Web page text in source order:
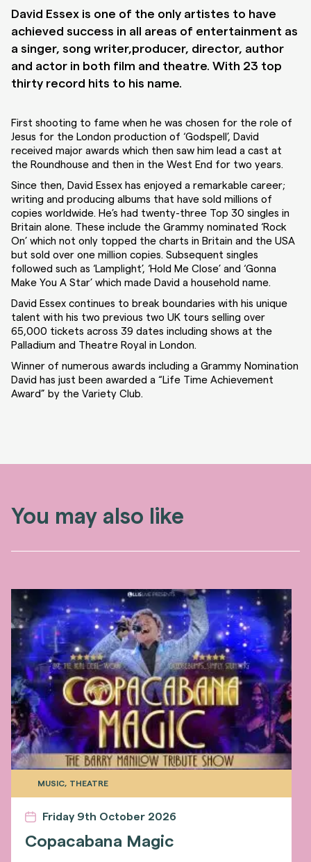
David Essex is one of the only artistes to have
achieved success in all areas of entertainment as
a singer, song writer,producer, director, author
and actor in both film and theatre. With 23 top
thirty record hits to his name.
First shooting to fame when he was chosen for the role of
Jesus for the London production of ‘Godspell’, David
received major awards which then saw him lead a cast at
the Roundhouse and then in the West End for two years.
Since then, David Essex has enjoyed a remarkable career;
writing and producing albums that have sold millions of
copies worldwide. He’s had twenty-three Top 30 singles in
Britain alone. These include the Grammy nominated ‘Rock
On’ which not only topped the charts in Britain and the USA
but sold over one million copies. Subsequent singles
followed such as ‘Lamplight’, ‘Hold Me Close’ and ‘Gonna
Make You A Star’ which made David a household name.
David Essex continues to break boundaries with his unique
talent with his two previous two UK tours selling over
65,000 tickets across 39 dates including shows at the
Palladium and Theatre Royal in London.
Winner of numerous awards including a Grammy Nomination
David has just been awarded a “Life Time Achievement
Award” by the Variety Club.
You may also like
MUSIC, THEATRE
Friday 9th October 2026
Copacabana Magic